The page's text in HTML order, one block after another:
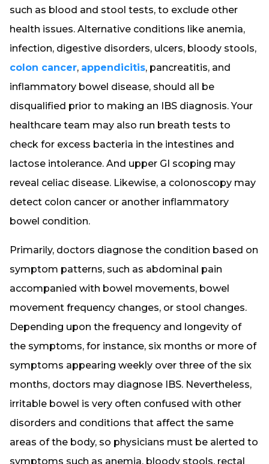
such as blood and stool tests, to exclude other
health issues. Alternative conditions like anemia,
infection, digestive disorders, ulcers, bloody stools,
colon cancer, appendicitis, pancreatitis, and
inflammatory bowel disease, should all be
disqualified prior to making an IBS diagnosis. Your
healthcare team may also run breath tests to
check for excess bacteria in the intestines and
lactose intolerance. And upper GI scoping may
reveal celiac disease. Likewise, a colonoscopy may
detect colon cancer or another inflammatory
bowel condition.
Primarily, doctors diagnose the condition based on
symptom patterns, such as abdominal pain
accompanied with bowel movements, bowel
movement frequency changes, or stool changes.
Depending upon the frequency and longevity of
the symptoms, for instance, six months or more of
symptoms appearing weekly over three of the six
months, doctors may diagnose IBS. Nevertheless,
irritable bowel is very often confused with other
disorders and conditions that affect the same
areas of the body, so physicians must be alerted to
symptoms such as anemia, bloody stools, rectal